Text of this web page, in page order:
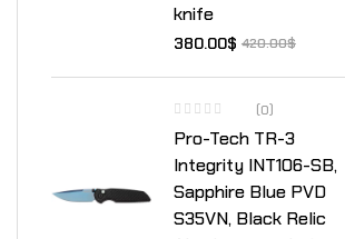
knife
420.00$
380.00$
(0)
Pro-Tech TR-3
Integrity INT106-SB,
Sapphire Blue PVD
S35VN, Black Relic